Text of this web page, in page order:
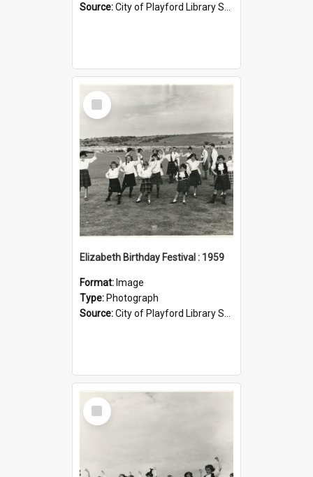
Source:City of Playford Library Service
Select
Item
Elizabeth Birthday Festival : 1959
Format: Image
Type: Photograph
Source:City of Playford Library Service
Select
Item